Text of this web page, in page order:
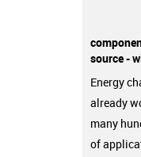
source -
Energy
already
many
of